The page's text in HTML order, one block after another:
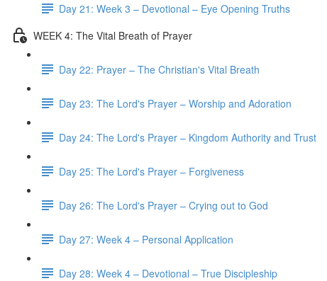
Day 21: Week 3 – Devotional – Eye Opening Truths
WEEK 4: The Vital Breath of Prayer
Day 22: Prayer – The Christian's Vital Breath
Day 23: The Lord's Prayer – Worship and Adoration
Day 24: The Lord's Prayer – Kingdom Authority and Trust
Day 25: The Lord's Prayer – Forgiveness
Day 26: The Lord's Prayer – Crying out to God
Day 27: Week 4 – Personal Application
Day 28: Week 4 – Devotional – True Discipleship